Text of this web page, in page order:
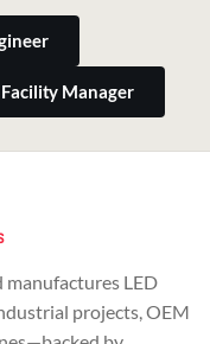
Facility Manager
manufactures LED
projects, OEM